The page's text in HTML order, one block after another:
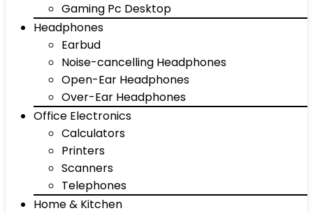
Gaming Pc Desktop
Headphones
Earbud
Noise-cancelling Headphones
Open-Ear Headphones
Over-Ear Headphones
Office Electronics
Calculators
Printers
Scanners
Telephones
Home & Kitchen